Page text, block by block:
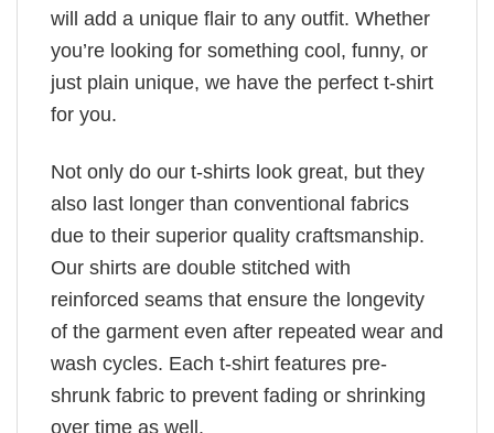
will add a unique flair to any outfit. Whether
you’re looking for something cool, funny, or
just plain unique, we have the perfect t-shirt
for you.
Not only do our t-shirts look great, but they
also last longer than conventional fabrics
due to their superior quality craftsmanship.
Our shirts are double stitched with
reinforced seams that ensure the longevity
of the garment even after repeated wear and
wash cycles. Each t-shirt features pre-
shrunk fabric to prevent fading or shrinking
over time as well.